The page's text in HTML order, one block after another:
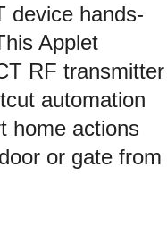
device hands-
Applet
RF transmitter
automation
home actions
or gate from